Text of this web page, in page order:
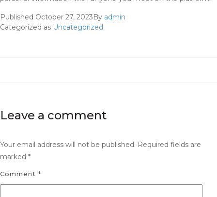
Published October 27, 2023By admin
Categorized as Uncategorized
Leave a comment
Your email address will not be published. Required fields are
marked *
Comment *